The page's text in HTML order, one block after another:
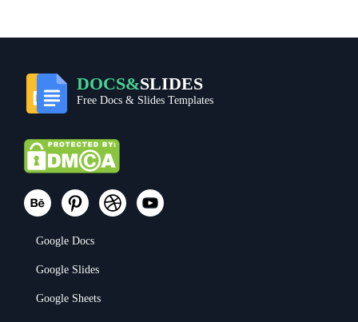
DOCS&SLIDES
Free Docs & Slides Templates
Google Docs
Google Slides
Google Sheets